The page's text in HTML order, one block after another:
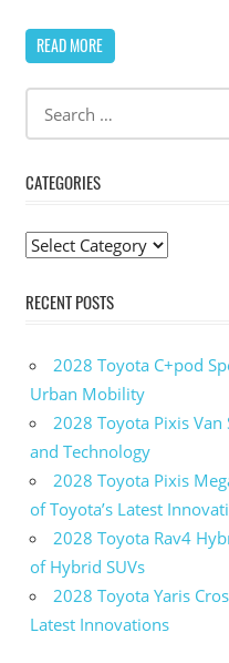
READ MORE
CATEGORIES
Categories
RECENT POSTS
2028 Toyota C+pod
Urban Mobility
2028 Toyota Pixis Van
and Technology
2028 Toyota Pixis
of Toyota’s Latest
2028 Toyota Rav4
of Hybrid SUVs
2028 Toyota Yaris
Latest Innovations